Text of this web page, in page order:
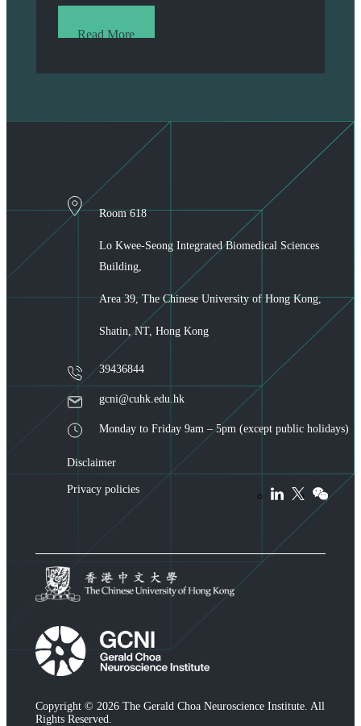
Read More
Room 618
Lo Kwee-Seong Integrated Biomedical Sciences
Building,
Area 39, The Chinese University of Hong Kong,
Shatin, NT, Hong Kong
39436844
gcni@cuhk.edu.hk
Monday to Friday 9am – 5pm (except public holidays)
Disclaimer
Privacy policies
Copyright © 2026 The Gerald Choa Neuroscience Institute. All
Rights Reserved.